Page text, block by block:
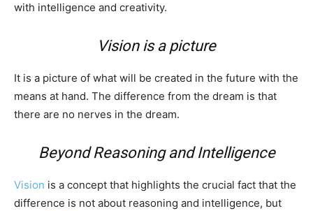
with intelligence and creativity.
Vision is a picture
It is a picture of what will be created in the future with the
means at hand. The difference from the dream is that
there are no nerves in the dream.
Beyond Reasoning and Intelligence
Vision is a concept that highlights the crucial fact that the
difference is not about reasoning and intelligence, but